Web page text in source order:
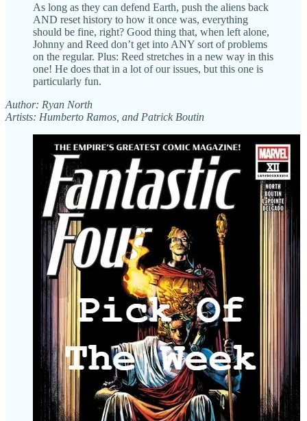
As long as they can defend Earth, push the aliens back
AND reset history to how it once was, everything
should be fine, right? Good thing that, when left alone,
Johnny and Reed don’t get into ANY sort of problems
on the regular. Plus: Reed stretches in a new way in this
one! He does that in a lot of our issues, but this one is
particularly fun.
Author: Ryan North
Artists: Humberto Ramos, and Patrick Boutin